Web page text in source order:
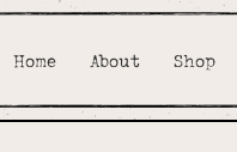
Home About Shop